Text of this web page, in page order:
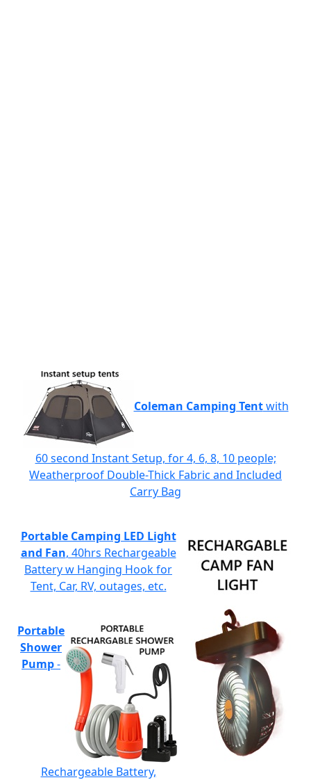
Coleman Camping Tentwith
60 second Instant Setup, for 4, 6, 8, 10 people;
Weatherproof Double-Thick Fabric and Included
Carry Bag
Portable Camping LED Light
and Fan, 40hrs Rechargeable
Battery w Hanging Hook for
Tent, Car, RV, outages, etc.
Portable
Shower
Pump-
Rechargeable Battery,